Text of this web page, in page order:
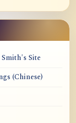
Site
(Chinese)